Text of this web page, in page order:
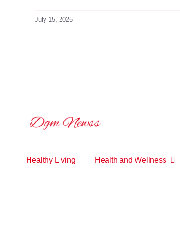
July 15, 2025
Healthy Living Health and Wellness